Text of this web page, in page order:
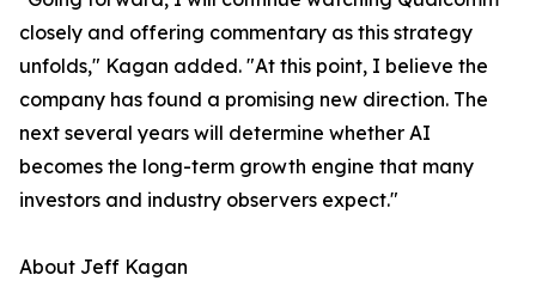
closely and offering commentary as this strategy
unfolds," Kagan added. "At this point, I believe the
company has found a promising new direction. The
next several years will determine whether AI
becomes the long-term growth engine that many
investors and industry observers expect."
About Jeff Kagan